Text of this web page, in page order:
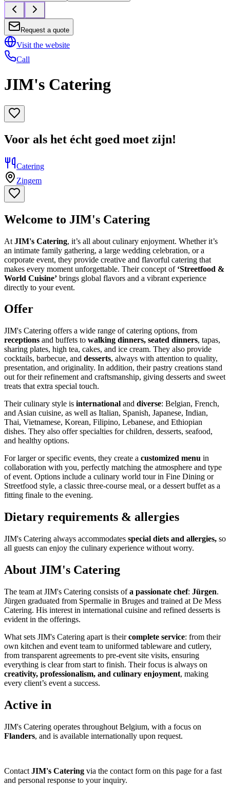
Request a quote
Visit the website
Call
JIM's Catering
Voor als het écht goed moet zijn!
Catering
Zingem
Welcome to JIM's Catering
At JIM's Catering, it’s all about culinary enjoyment. Whether it’s
an intimate family gathering, a large wedding celebration, or a
corporate event, they provide creative and flavorful catering that
makes every moment unforgettable. Their concept of ‘Streetfood &
World Cuisine’ brings global flavors and a vibrant experience
directly to your event.
Offer
JIM's Catering offers a wide range of catering options, from
receptions and buffets to walking dinners, seated dinners, tapas,
sharing plates, high tea, cakes, and ice cream. They also provide
cocktails, barbecue, and desserts, always with attention to quality,
presentation, and originality. In addition, their pastry creations stand
out for their refinement and craftsmanship, giving desserts and sweet
treats that extra special touch.
Their culinary style is international and diverse: Belgian, French,
and Asian cuisine, as well as Italian, Spanish, Japanese, Indian,
Thai, Vietnamese, Korean, Filipino, Lebanese, and Ethiopian
dishes. They also offer specialties for children, desserts, seafood,
and healthy options.
For larger or specific events, they create a customized menu in
collaboration with you, perfectly matching the atmosphere and type
of event. Options include a culinary world tour in Fine Dining or
Streetfood style, a classic three-course meal, or a dessert buffet as a
fitting finale to the evening.
Dietary requirements & allergies
JIM's Catering always accommodates special diets and allergies, so
all guests can enjoy the culinary experience without worry.
About JIM's Catering
The team at JIM's Catering consists ofa passionate chef: Jürgen.
Jürgen graduated from Spermalie in Bruges and trained at De Mess
Catering. His interest in international cuisine and refined desserts is
evident in the offerings.
What sets JIM's Catering apart is theircomplete service: from their
own kitchen and event team to uniformed tableware and cutlery,
from transparent agreements to pre-event site visits, ensuring
everything is clear from start to finish. Their focus is always on
creativity, professionalism, and culinary enjoyment, making
every client’s event a success.
Active in
JIM's Catering operates throughout Belgium, with a focus on
Flanders, and is available internationally upon request.
Contact JIM's Catering via the contact form on this page for a fast
and personal response to your inquiry.